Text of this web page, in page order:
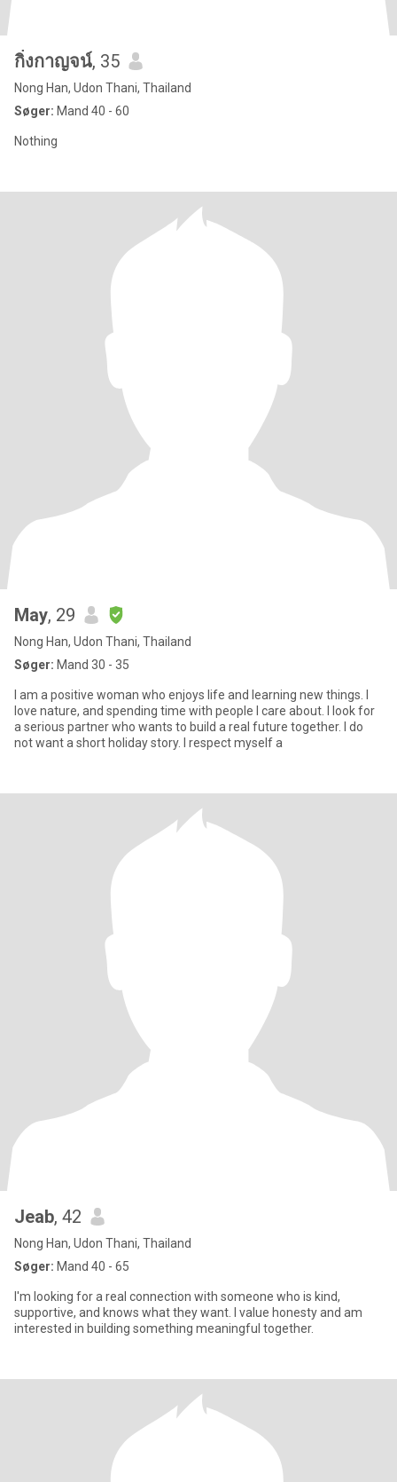
กิ่งกาญจน์, 35
Nong Han, Udon Thani, Thailand
Søger: Mand 40 - 60
Nothing
May, 29
Nong Han, Udon Thani, Thailand
Søger: Mand 30 - 35
I am a positive woman who enjoys life and learning new things. I
love nature, and spending time with people I care about. I look for
a serious partner who wants to build a real future together. I do
not want a short holiday story. I respect myself a
Jeab, 42
Nong Han, Udon Thani, Thailand
Søger: Mand 40 - 65
I'm looking for a real connection with someone who is kind,
supportive, and knows what they want. I value honesty and am
interested in building something meaningful together.